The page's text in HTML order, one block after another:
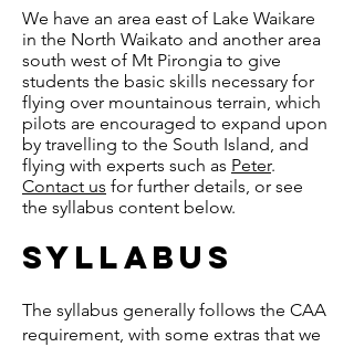
We have an area east of Lake Waikare
in the North Waikato and another area
south west of Mt Pirongia to give
students the basic skills necessary for
flying over mountainous terrain, which
pilots are encouraged to expand upon
by travelling to the South Island, and
flying with experts such as Peter.
Contact us for further details, or see
the syllabus content below.
​syllabus
The syllabus generally follows the CAA
requirement, with some extras that we